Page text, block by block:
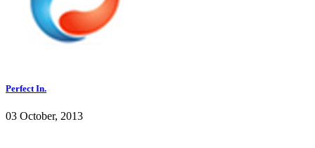
Perfect In.
03 October, 2013